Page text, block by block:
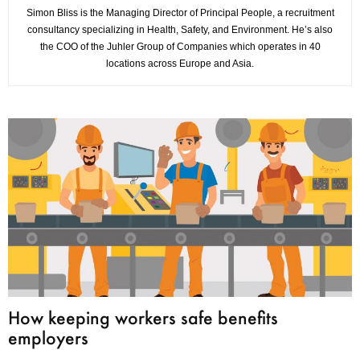
Simon Bliss is the Managing Director of Principal People, a recruitment
consultancy specializing in Health, Safety, and Environment. He’s also
the COO of the Juhler Group of Companies which operates in 40
locations across Europe and Asia.
How keeping workers safe benefits
employers